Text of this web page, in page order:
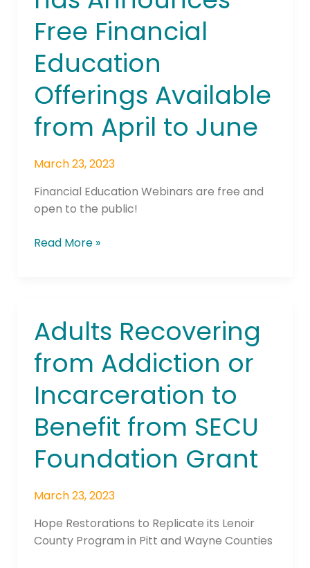
Free Financial
Education
Offerings Available
from April to June
March 23, 2023
Financial Education Webinars are free and
open to the public!
has
Announces
Financial
Education
Offerings
Available
from
to
June
Read More »
Adults Recovering
from Addiction or
Incarceration to
Benefit from SECU
Foundation Grant
March 23, 2023
Hope Restorations to Replicate its Lenoir
County Program in Pitt and Wayne Counties
Adults
Recovering
from
Addiction
or
to
from
Foundation